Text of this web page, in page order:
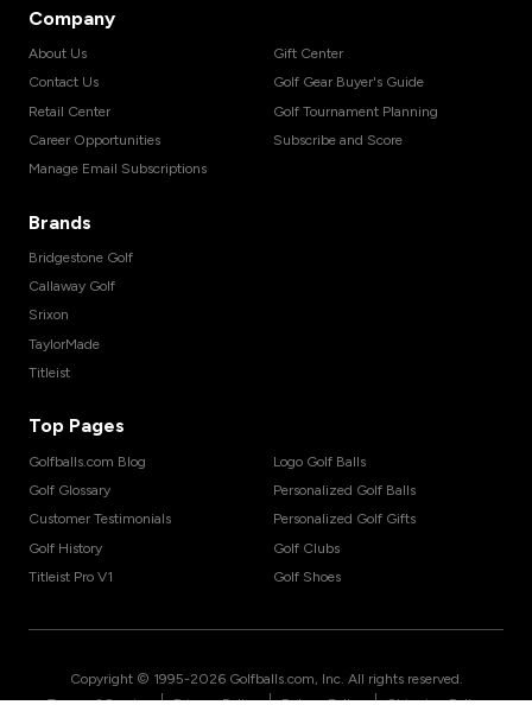
Company
About Us
Contact Us
Retail Center
Career Opportunities
Manage Email Subscriptions
Gift Center
Golf Gear Buyer's Guide
Golf Tournament Planning
Subscribe and Score
Brands
Bridgestone Golf
Callaway Golf
Srixon
TaylorMade
Titleist
Top Pages
Golfballs.com Blog
Golf Glossary
Customer Testimonials
Golf History
Titleist Pro V1
Logo Golf Balls
Personalized Golf Balls
Personalized Golf Gifts
Golf Clubs
Golf Shoes
Copyright © 1995-2026 Golfballs.com, Inc. All rights reserved.
| | |